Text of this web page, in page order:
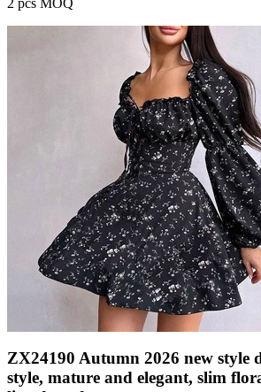
2 pcs MOQ
ZX24190 Autumn 2026 new style
style, mature and elegant, slim